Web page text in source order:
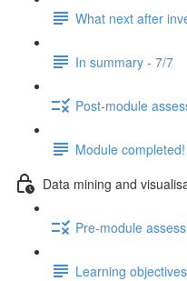
What next after
In summary - 7/7
Post-module
Module completed!
Data mining and
Pre-module
Learning